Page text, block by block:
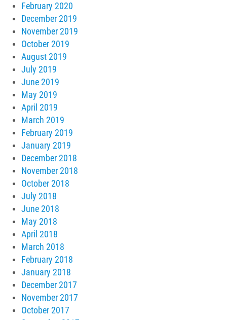
February 2020
December 2019
November 2019
October 2019
August 2019
July 2019
June 2019
May 2019
April 2019
March 2019
February 2019
January 2019
December 2018
November 2018
October 2018
July 2018
June 2018
May 2018
April 2018
March 2018
February 2018
January 2018
December 2017
November 2017
October 2017